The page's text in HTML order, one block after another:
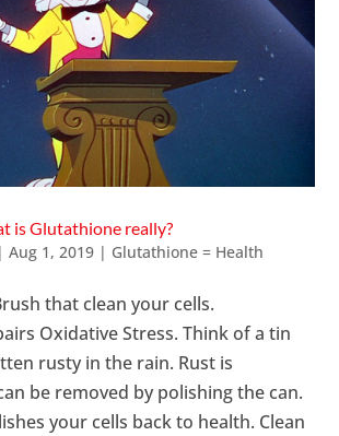
is Glutathione really?
|Aug 1, 2019 | Glutathione = Health
that clean your cells.
Oxidative Stress. Think of a tin
rusty in the rain. Rust is
be removed by polishing the can.
your cells back to health. Clean